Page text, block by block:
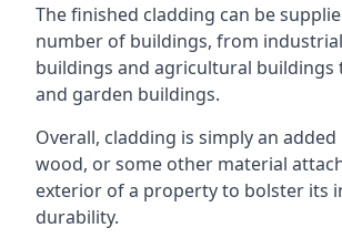
The finished cladding can be
number of buildings, from
buildings and agricultural buildings
and garden buildings.
Overall, cladding is simply an
wood, or some other material
exterior of a property to bolster its
durability.